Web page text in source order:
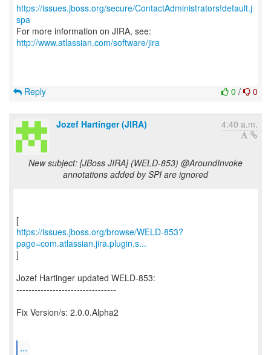
https://issues.jboss.org/secure/ContactAdministrators!default.j
spa
For more information on JIRA, see:
http://www.atlassian.com/software/jira
0 / 0
Reply
Jozef Hartinger (JIRA) 4:40 a.m.
New subject: [JBoss JIRA] (WELD-853) @AroundInvoke
annotations added by SPI are ignored
https://issues.jboss.org/browse/WELD-853?
page=com.atlassian.jira.plugin.s...
]
Jozef Hartinger updated WELD-853:
---------------------------------
Fix Version/s: 2.0.0.Alpha2
...